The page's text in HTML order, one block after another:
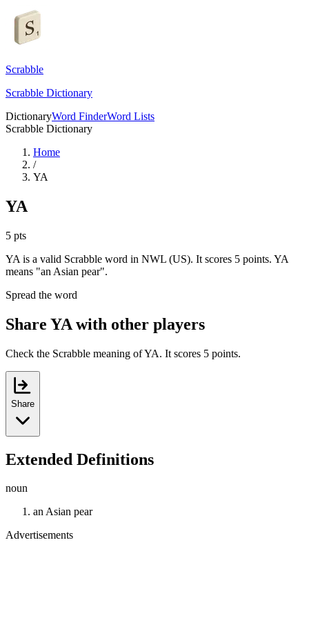
Scrabble
Scrabble Dictionary
DictionaryWord FinderWord Lists
Scrabble Dictionary
Home
/
YA
YA
5 pts
YA is a valid Scrabble word in NWL (US). It scores 5 points. YA
means "an Asian pear".
Spread the word
Share YA with other players
Check the Scrabble meaning of YA. It scores 5 points.
Share
Extended Definitions
noun
an Asian pear
Advertisements